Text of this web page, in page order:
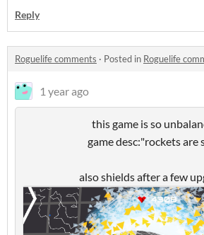
Reply
Roguelife comments · Posted in Roguelife
1 year ago
this game is so
game desc:"rockets are
also shields after a few